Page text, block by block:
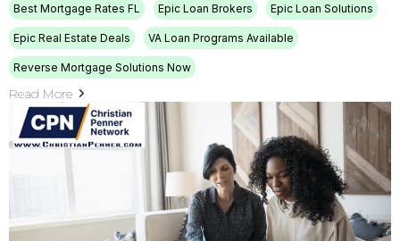
Best Mortgage Rates FL Epic Loan Brokers Epic Loan Solutions
Epic Real Estate Deals VA Loan Programs Available
Reverse Mortgage Solutions Now
Read More